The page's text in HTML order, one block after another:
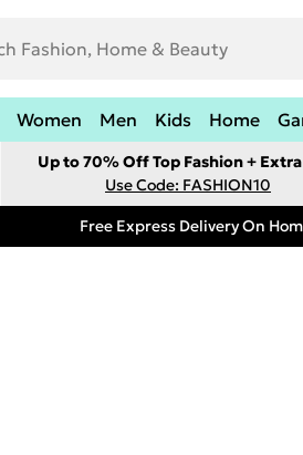
Women Men Kids Home
Up to 70% Off Top Fashion +
Use Code: FASHION10
Free Express Delivery On